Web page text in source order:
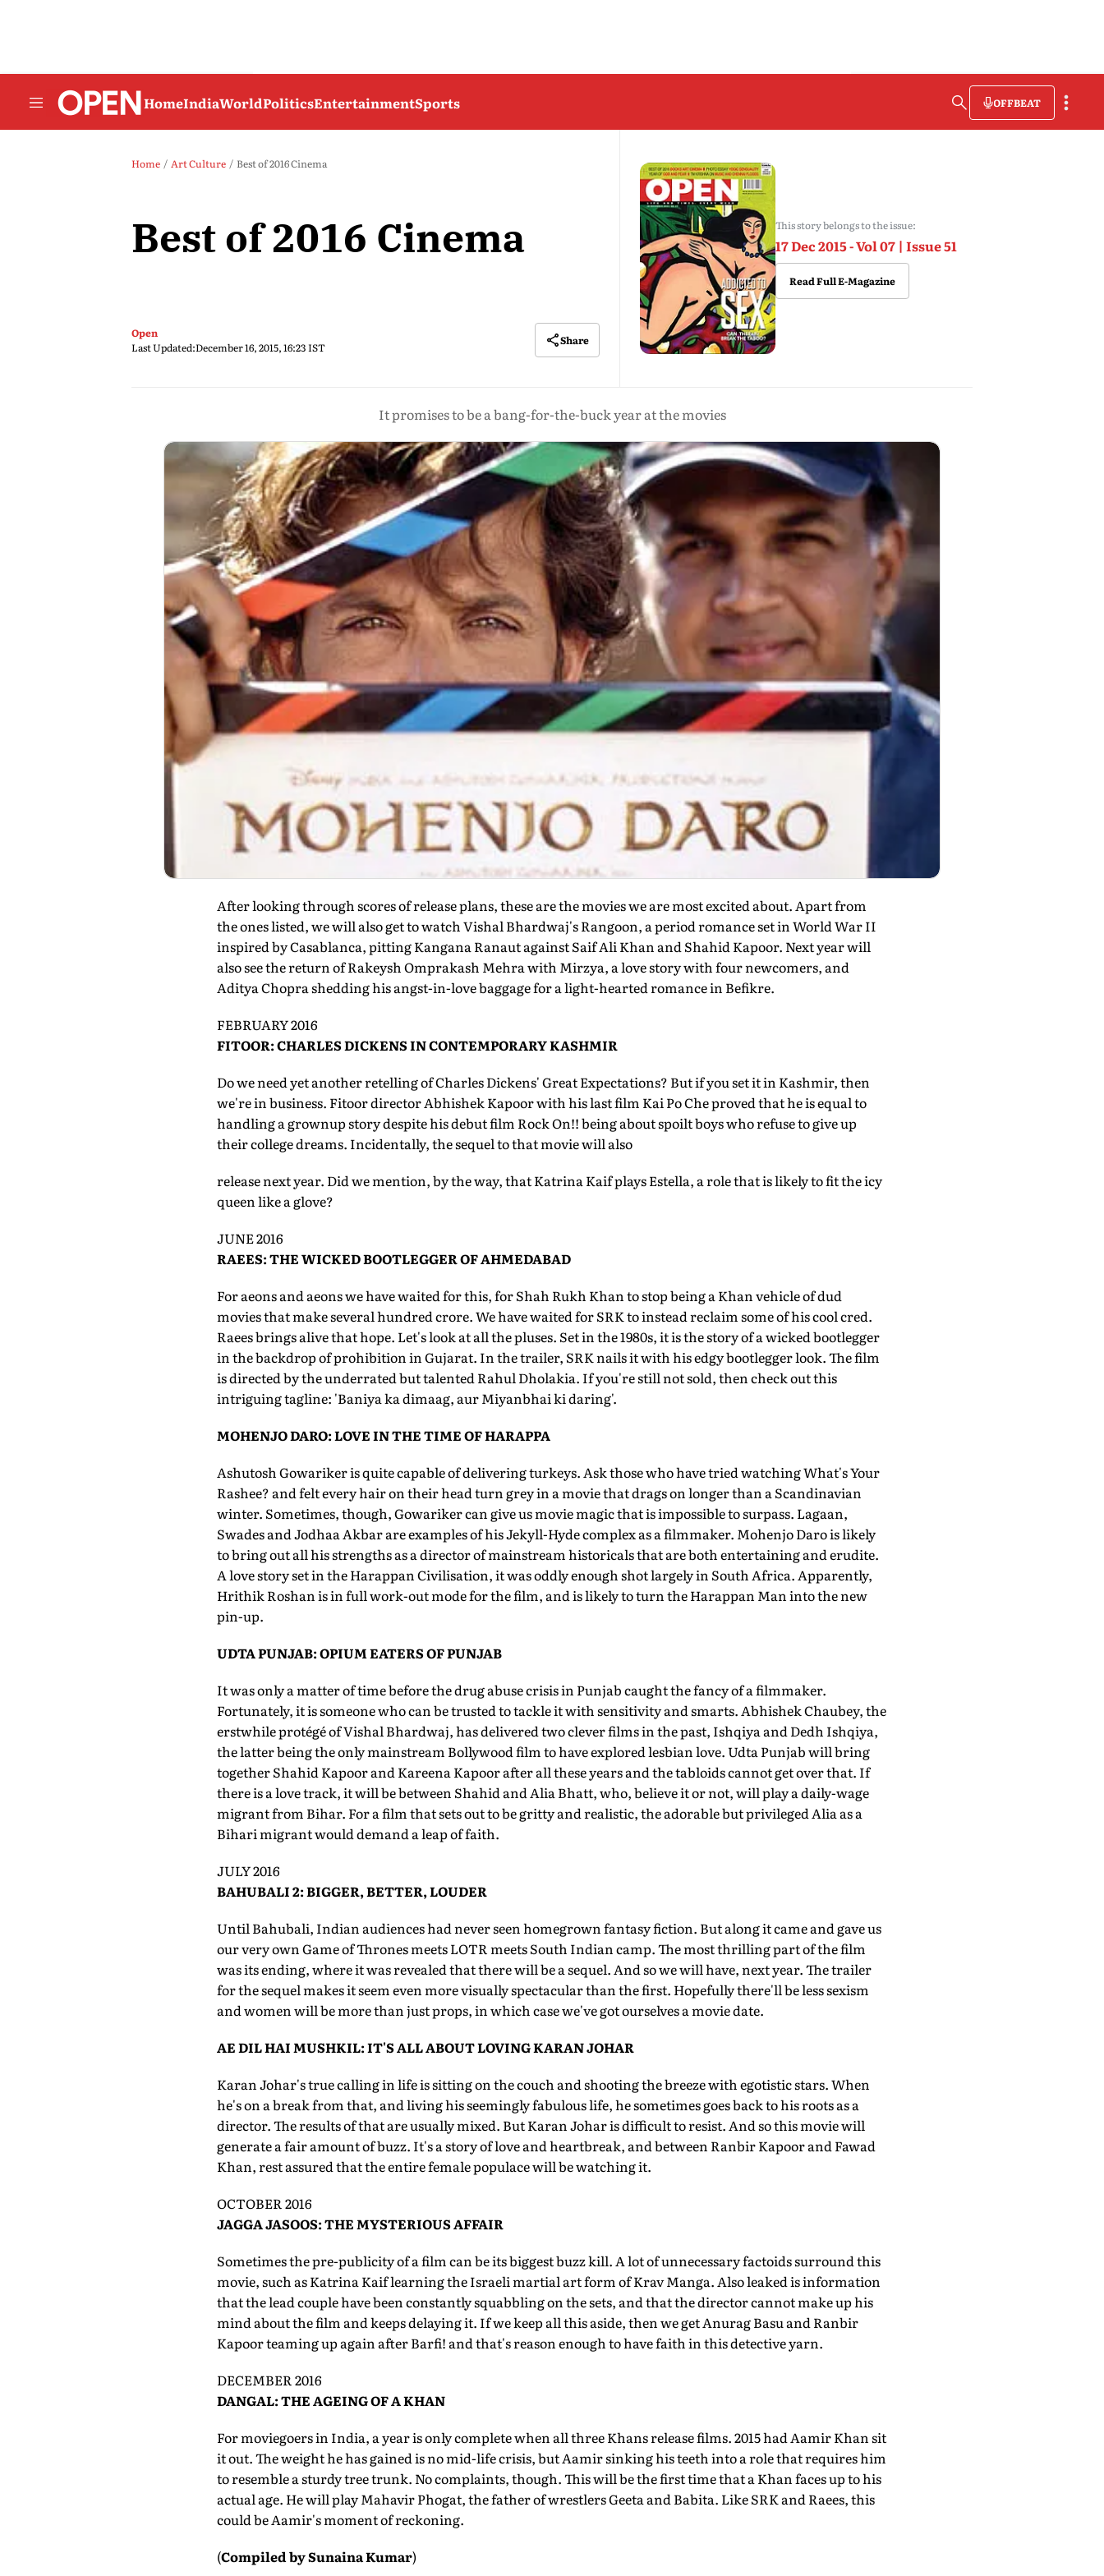
HomeIndiaWorldPoliticsEntertainmentSports OFFBEAT
Home Art Culture Best of 2016 Cinema
Best of 2016 Cinema
Open
Last Updated:December 16, 2015, 16:23 IST
Share
This story belongs to the issue:
17 Dec 2015 - Vol 07 | Issue 51
Read Full E-Magazine
It promises to be a bang-for-the-buck year at the movies
After looking through scores of release plans, these are the movies we are most excited about. Apart from
the ones listed, we will also get to watch Vishal Bhardwaj's Rangoon, a period romance set in World War II
inspired by Casablanca, pitting Kangana Ranaut against Saif Ali Khan and Shahid Kapoor. Next year will
also see the return of Rakeysh Omprakash Mehra with Mirzya, a love story with four newcomers, and
Aditya Chopra shedding his angst-in-love baggage for a light-hearted romance in Befikre.
FEBRUARY 2016
FITOOR: CHARLES DICKENS IN CONTEMPORARY KASHMIR
Do we need yet another retelling of Charles Dickens' Great Expectations? But if you set it in Kashmir, then
we're in business. Fitoor director Abhishek Kapoor with his last film Kai Po Che proved that he is equal to
handling a grownup story despite his debut film Rock On!! being about spoilt boys who refuse to give up
their college dreams. Incidentally, the sequel to that movie will also
release next year. Did we mention, by the way, that Katrina Kaif plays Estella, a role that is likely to fit the icy
queen like a glove?
JUNE 2016
RAEES: THE WICKED BOOTLEGGER OF AHMEDABAD
For aeons and aeons we have waited for this, for Shah Rukh Khan to stop being a Khan vehicle of dud
movies that make several hundred crore. We have waited for SRK to instead reclaim some of his cool cred.
Raees brings alive that hope. Let's look at all the pluses. Set in the 1980s, it is the story of a wicked bootlegger
in the backdrop of prohibition in Gujarat. In the trailer, SRK nails it with his edgy bootlegger look. The film
is directed by the underrated but talented Rahul Dholakia. If you're still not sold, then check out this
intriguing tagline: 'Baniya ka dimaag, aur Miyanbhai ki daring'.
MOHENJO DARO: LOVE IN THE TIME OF HARAPPA
Ashutosh Gowariker is quite capable of delivering turkeys. Ask those who have tried watching What's Your
Rashee? and felt every hair on their head turn grey in a movie that drags on longer than a Scandinavian
winter. Sometimes, though, Gowariker can give us movie magic that is impossible to surpass. Lagaan,
Swades and Jodhaa Akbar are examples of his Jekyll-Hyde complex as a filmmaker. Mohenjo Daro is likely
to bring out all his strengths as a director of mainstream historicals that are both entertaining and erudite.
A love story set in the Harappan Civilisation, it was oddly enough shot largely in South Africa. Apparently,
Hrithik Roshan is in full work-out mode for the film, and is likely to turn the Harappan Man into the new
pin-up.
UDTA PUNJAB: OPIUM EATERS OF PUNJAB
It was only a matter of time before the drug abuse crisis in Punjab caught the fancy of a filmmaker.
Fortunately, it is someone who can be trusted to tackle it with sensitivity and smarts. Abhishek Chaubey, the
erstwhile protégé of Vishal Bhardwaj, has delivered two clever films in the past, Ishqiya and Dedh Ishqiya,
the latter being the only mainstream Bollywood film to have explored lesbian love. Udta Punjab will bring
together Shahid Kapoor and Kareena Kapoor after all these years and the tabloids cannot get over that. If
there is a love track, it will be between Shahid and Alia Bhatt, who, believe it or not, will play a daily-wage
migrant from Bihar. For a film that sets out to be gritty and realistic, the adorable but privileged Alia as a
Bihari migrant would demand a leap of faith.
JULY 2016
BAHUBALI 2: BIGGER, BETTER, LOUDER
Until Bahubali, Indian audiences had never seen homegrown fantasy fiction. But along it came and gave us
our very own Game of Thrones meets LOTR meets South Indian camp. The most thrilling part of the film
was its ending, where it was revealed that there will be a sequel. And so we will have, next year. The trailer
for the sequel makes it seem even more visually spectacular than the first. Hopefully there'll be less sexism
and women will be more than just props, in which case we've got ourselves a movie date.
AE DIL HAI MUSHKIL: IT'S ALL ABOUT LOVING KARAN JOHAR
Karan Johar's true calling in life is sitting on the couch and shooting the breeze with egotistic stars. When
he's on a break from that, and living his seemingly fabulous life, he sometimes goes back to his roots as a
director. The results of that are usually mixed. But Karan Johar is difficult to resist. And so this movie will
generate a fair amount of buzz. It's a story of love and heartbreak, and between Ranbir Kapoor and Fawad
Khan, rest assured that the entire female populace will be watching it.
OCTOBER 2016
JAGGA JASOOS: THE MYSTERIOUS AFFAIR
Sometimes the pre-publicity of a film can be its biggest buzz kill. A lot of unnecessary factoids surround this
movie, such as Katrina Kaif learning the Israeli martial art form of Krav Manga. Also leaked is information
that the lead couple have been constantly squabbling on the sets, and that the director cannot make up his
mind about the film and keeps delaying it. If we keep all this aside, then we get Anurag Basu and Ranbir
Kapoor teaming up again after Barfi! and that's reason enough to have faith in this detective yarn.
DECEMBER 2016
DANGAL: THE AGEING OF A KHAN
For moviegoers in India, a year is only complete when all three Khans release films. 2015 had Aamir Khan sit
it out. The weight he has gained is no mid-life crisis, but Aamir sinking his teeth into a role that requires him
to resemble a sturdy tree trunk. No complaints, though. This will be the first time that a Khan faces up to his
actual age. He will play Mahavir Phogat, the father of wrestlers Geeta and Babita. Like SRK and Raees, this
could be Aamir's moment of reckoning.
(Compiled by Sunaina Kumar)